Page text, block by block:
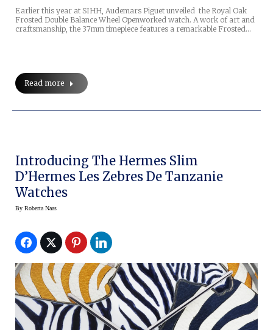
Earlier this year at SIHH, Audemars Piguet unveiled the Royal Oak
Frosted Double Balance Wheel Openworked watch. A work of art and
craftsmanship, the 37mm timepiece features a remarkable Frosted…
Read more
Introducing The Hermes Slim
D’Hermes Les Zebres De Tanzanie
Watches
By Roberta Naas